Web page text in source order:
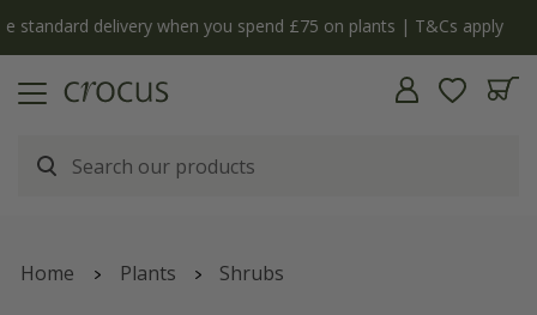
The bulb shop is now open | Shop now
Home Plants Shrubs